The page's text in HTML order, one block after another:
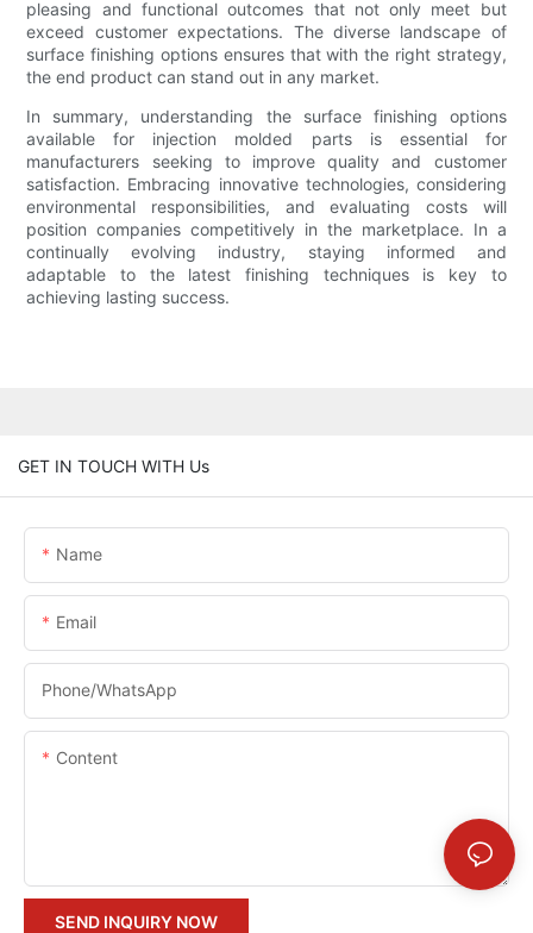
pleasing and functional outcomes that not only meet but
exceed customer expectations. The diverse landscape of
surface finishing options ensures that with the right strategy,
the end product can stand out in any market.
In summary, understanding the surface finishing options
available for injection molded parts is essential for
manufacturers seeking to improve quality and customer
satisfaction. Embracing innovative technologies, considering
environmental responsibilities, and evaluating costs will
position companies competitively in the marketplace. In a
continually evolving industry, staying informed and
adaptable to the latest finishing techniques is key to
achieving lasting success.
GET IN TOUCH WITH Us
Name
Email
Phone/whatsApp
Content
SEND INQUIRY NOW